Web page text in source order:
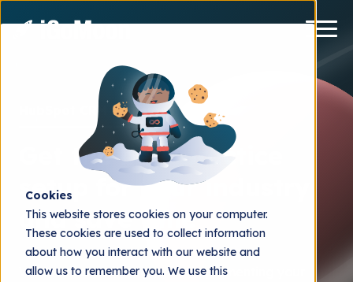
Cookies
This website stores cookies on your computer.
These cookies are used to collect information
about how you interact with our website and
allow us to remember you. We use this
HubSpot CRM implementation
Get the best practice
setup for your industry
and save time
We focus on assisting you in implementing your